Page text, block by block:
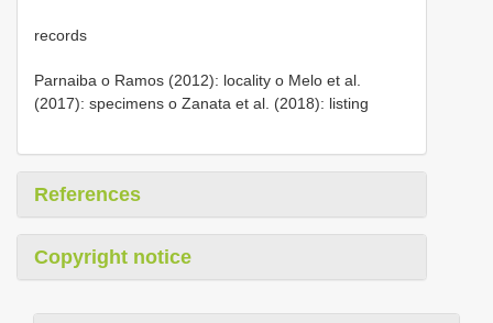
records
Parnaiba o Ramos (2012): locality o Melo et al.
(2017): specimens o Zanata et al. (2018): listing
References
Copyright notice